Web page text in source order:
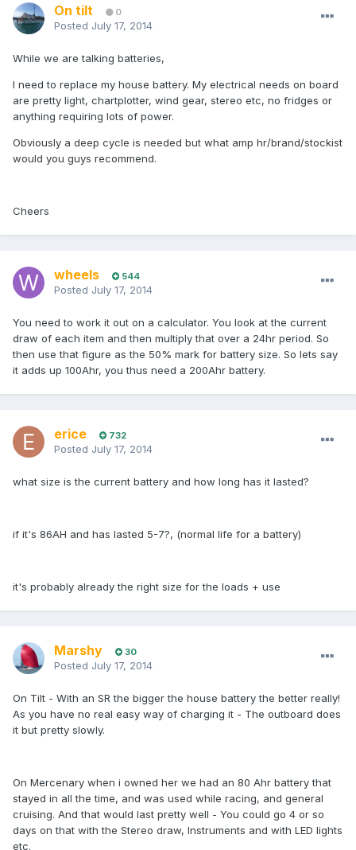
On tilt 0
Posted July 17, 2014
While we are talking batteries,
I need to replace my house battery. My electrical needs on board
are pretty light, chartplotter, wind gear, stereo etc, no fridges or
anything requiring lots of power.
Obviously a deep cycle is needed but what amp hr/brand/stockist
would you guys recommend.
Cheers
wheels 544
Posted July 17, 2014
You need to work it out on a calculator. You look at the current
draw of each item and then multiply that over a 24hr period. So
then use that figure as the 50% mark for battery size. So lets say
it adds up 100Ahr, you thus need a 200Ahr battery.
erice 732
Posted July 17, 2014
what size is the current battery and how long has it lasted?
if it's 86AH and has lasted 5-7?, (normal life for a battery)
it's probably already the right size for the loads + use
Marshy 30
Posted July 17, 2014
On Tilt - With an SR the bigger the house battery the better really!
As you have no real easy way of charging it - The outboard does
it but pretty slowly.
On Mercenary when i owned her we had an 80 Ahr battery that
stayed in all the time, and was used while racing, and general
cruising. And that would last pretty well - You could go 4 or so
days on that with the Stereo draw, Instruments and with LED lights
etc.